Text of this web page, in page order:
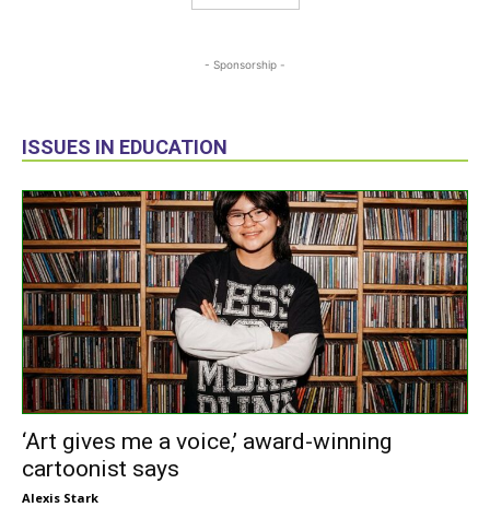
- Sponsorship -
ISSUES IN EDUCATION
‘Art gives me a voice,’ award-winning
cartoonist says
Alexis Stark